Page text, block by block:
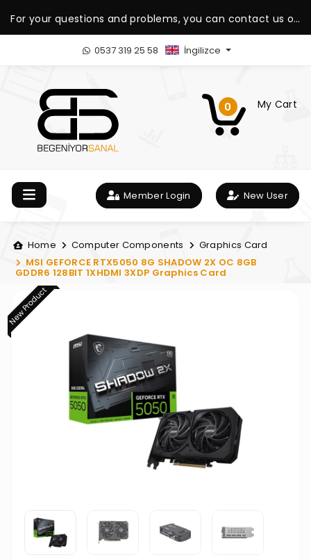
For your questions and problems, you can contact us on
our WhatsApp support line.
0537 319 25 58 İngilizce
0 My Cart
Member Login New User
Home Computer Components
Graphics Card
MSI GEFORCE RTX5050 8G SHADOW 2X OC 8GB
GDDR6 128BIT 1XHDMI 3XDP Graphics Card
New Product